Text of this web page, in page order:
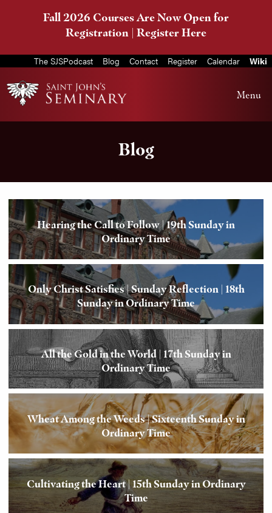
Fall 2026 Courses Are Now Open for
Registration | Register Here
The SJSPodcast Blog Contact Register Calendar Wiki
Menu
Blog
Hearing the Call to Follow | 19th Sunday in
Ordinary Time
Only Christ Satisfies | Sunday Reflection | 18th
Sunday in Ordinary Time
All the Gold in the World | 17th Sunday in
Ordinary Time
Wheat Among the Weeds | Sixteenth Sunday in
Ordinary Time
Cultivating the Heart | 15th Sunday in Ordinary
Time